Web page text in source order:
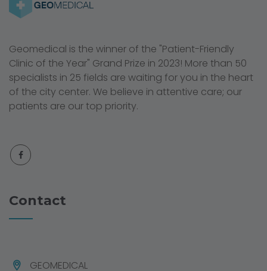
Geomedical is the winner of the "Patient-Friendly
Clinic of the Year" Grand Prize in 2023! More than 50
specialists in 25 fields are waiting for you in the heart
of the city center. We believe in attentive care; our
patients are our top priority.
Contact
GEOMEDICAL